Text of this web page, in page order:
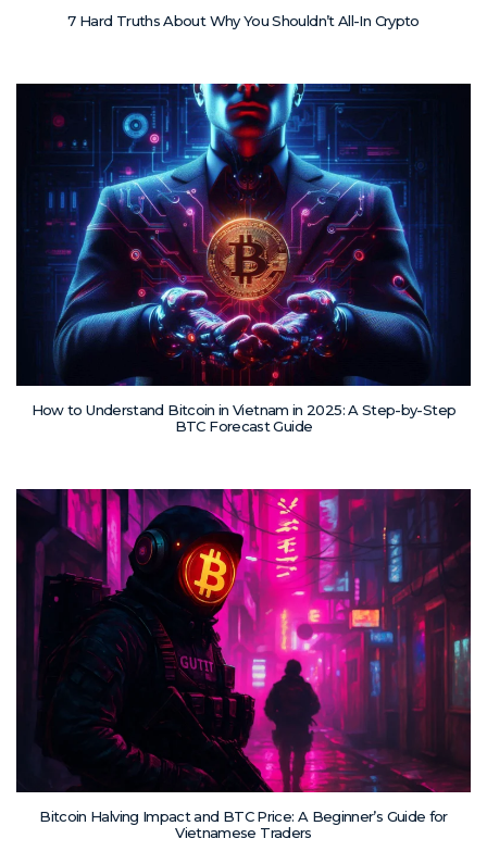
7 Hard Truths About Why You Shouldn’t All-In Crypto
How to Understand Bitcoin in Vietnam in 2025: A Step-by-Step
BTC Forecast Guide
Bitcoin Halving Impact and BTC Price: A Beginner’s Guide for
Vietnamese Traders